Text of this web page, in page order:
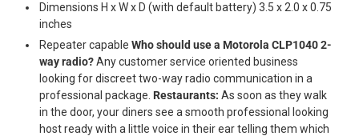
Dimensions H x W x D (with default battery) 3.5 x 2.0 x 0.75
inches
Repeater capable Who should use a Motorola CLP1040 2-
way radio?Any customer service oriented business
looking for discreet two-way radio communication in a
professional package. Restaurants: As soon as they walk
in the door, your diners see a smooth professional looking
host ready with a little voice in their ear telling them which